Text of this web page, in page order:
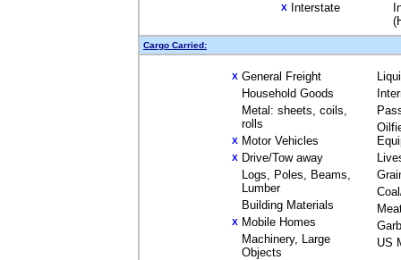
X Interstate
Cargo Carried:
X General Freight
Household Goods
Metal: sheets, coils,
rolls
X Motor Vehicles
X Drive/Tow away
Logs, Poles, Beams,
Lumber
Building Materials
X Mobile Homes
Machinery, Large
Objects
US